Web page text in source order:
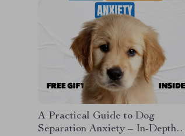
A Practical Guide to Dog
Separation Anxiety – In-Depth